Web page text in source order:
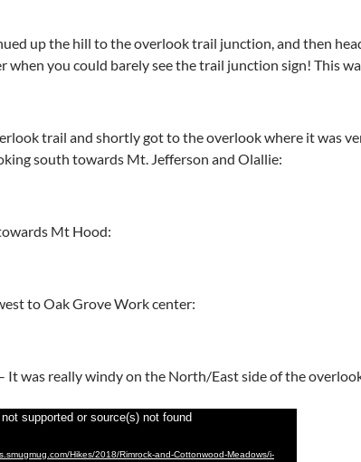
up the hill to the overlook trail junction, and then
when you could barely see the trail junction sign! This
trail and shortly got to the overlook where it was
south towards Mt. Jefferson and Olallie:
Mt Hood:
to Oak Grove Work center:
It was really windy on the North/East side of the
supported or source(s) not found
Hikes/2018/Rimrock-and-Cottonwood-Meadows/i-